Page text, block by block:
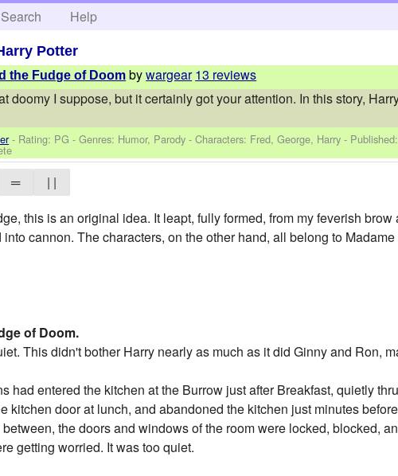
Search Help
Potter
the Fudge of Doom bywargear 13 reviews
doomy I suppose, but it certainly got your attention. In this story,
- Rating: PG - Genres: Humor, Parody -Characters: Fred, George, Harry -
═
| |
this is an original idea. It leapt, fully formed, from my feverish
cannon. The characters, on the other hand, all belong to
of Doom.
This didn't bother Harry nearly as much as it did Ginny and Ron,
had entered the kitchen at the Burrow just after Breakfast, quietly
kitchen door at lunch, and abandoned the kitchen just minutes
the doors and windows of the room were locked, blocked,
getting worried. It was too quiet.